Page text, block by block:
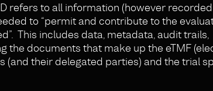
refers to all information (however
to “permit and contribute to the
This includes data, metadata, audit trails,
documents that make up the eTMF
their delegated parties) and the trial